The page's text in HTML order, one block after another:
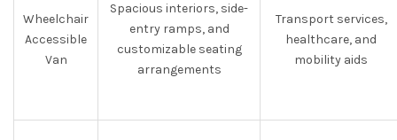
Wheelchair
Accessible
Van
Spacious interiors, side-
entry ramps, and
customizable seating
arrangements
Transport services,
healthcare, and
mobility aids